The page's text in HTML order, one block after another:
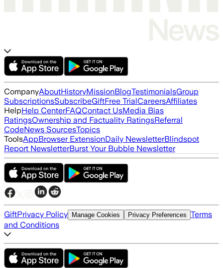
CompanyAboutHistoryMissionBlogTestimonialsGroup
SubscriptionsSubscribeGiftFree TrialCareersAffiliates
HelpHelp CenterFAQContact UsMedia Bias
RatingsOwnership and Factuality RatingsReferral
CodeNews SourcesTopics
ToolsAppBrowser ExtensionDaily NewsletterBlindspot
Report NewsletterBurst Your Bubble Newsletter
GiftPrivacy Policy Manage Cookies Privacy Preferences Terms
and Conditions